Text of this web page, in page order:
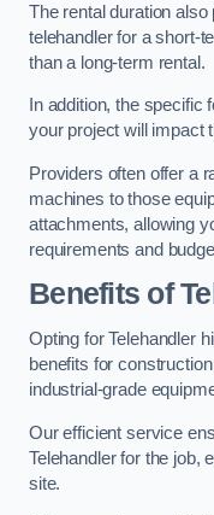
The rental duration
telehandler for a short-
than a long-term rental.
In addition, the
your project will impact
Providers often offer a
machines to those
attachments, allowing
requirements and
Benefits of
Opting for Telehandler
benefits for
industrial-grade
Our efficient service
Telehandler for the job,
site.